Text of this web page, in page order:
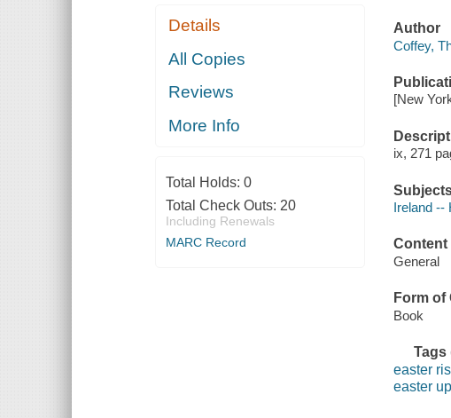
Details
All Copies
Reviews
More Info
Total Holds: 0
Total Check Outs: 20
Including Renewals
MARC Record
Author
Coffey,
[New
ix, 271
Ireland --
Content
General
Form of
Book
Tags
easter
easter